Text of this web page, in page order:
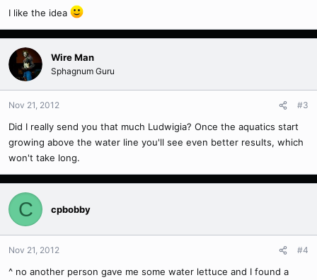
I like the idea
Wire Man
Sphagnum Guru
Nov 21, 2012 #3
Did I really send you that much Ludwigia? Once the aquatics start
growing above the water line you'll see even better results, which
won't take long.
C cpbobby
Nov 21, 2012 #4
^ no another person gave me some water lettuce and I found a